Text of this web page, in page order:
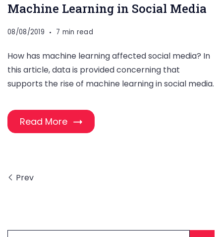
Machine Learning in Social Media
08/08/2019 7 min read
How has machine learning affected social media? In
this article, data is provided concerning that
supports the rise of machine learning in social media.
Read More
Prev